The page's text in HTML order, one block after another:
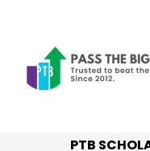
content
PTB